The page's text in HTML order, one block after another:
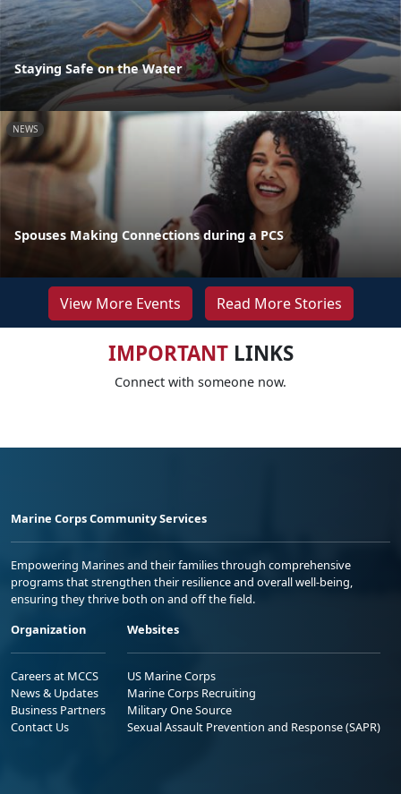
Staying Safe on the Water
NEWS
Spouses Making Connections during a PCS
View More Events Read More Stories
IMPORTANTLINKS
Connect with someone now.
Marine Corps Community Services
Empowering Marines and their families through comprehensive
programs that strengthen their resilience and overall well-being,
ensuring they thrive both on and off the field.
Organization
Careers at MCCS
News & Updates
Business Partners
Contact Us
Websites
US Marine Corps
Marine Corps Recruiting
Military One Source
Sexual Assault Prevention and Response (SAPR)